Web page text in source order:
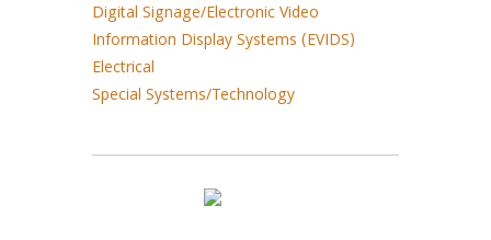
Digital Signage/Electronic Video
Information Display Systems (EVIDS)
Electrical
Special Systems/Technology